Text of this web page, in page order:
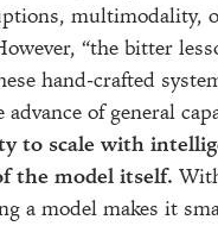
multimodality,
“the bitter
hand-crafted
advance of general
to scale with
the model itself.
a model makes it